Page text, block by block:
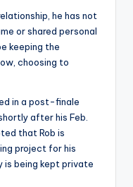
he has not
or shared personal
keeping the
choosing to
in a post-finale
after his Feb.
that Rob is
project for his
is being kept private